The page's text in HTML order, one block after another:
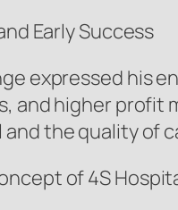
Early Success
expressed his
and higher profit
the quality of
of 4S